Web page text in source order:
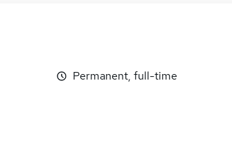
Permanent, full-time